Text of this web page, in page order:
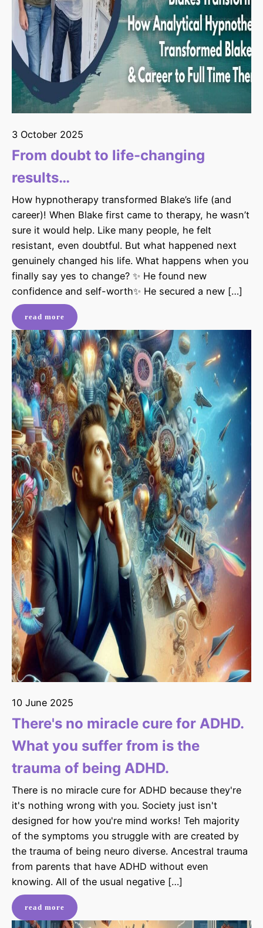
3 October 2025
From doubt to life-changing
results…
How hypnotherapy transformed Blake’s life (and
career)! When Blake first came to therapy, he wasn’t
sure it would help. Like many people, he felt
resistant, even doubtful. But what happened next
genuinely changed his life. What happens when you
finally say yes to change? ✨ He found new
confidence and self-worth✨ He secured a new […]
read more
10 June 2025
There's no miracle cure for ADHD.
What you suffer from is the
trauma of being ADHD.
There is no miracle cure for ADHD because they're
it's nothing wrong with you. Society just isn't
designed for how you're mind works! Teh majority
of the symptoms you struggle with are created by
the trauma of being neuro diverse. Ancestral trauma
from parents that have ADHD without even
knowing. All of the usual negative […]
read more